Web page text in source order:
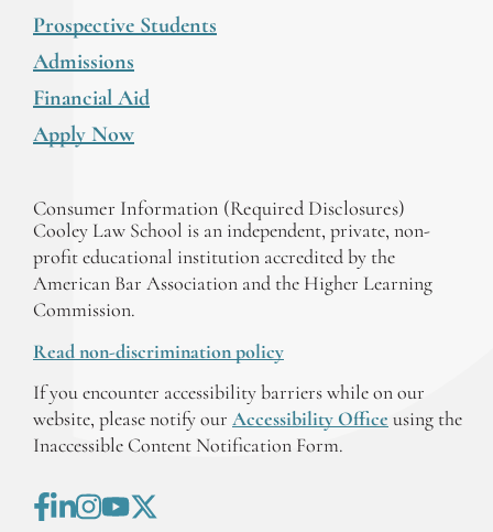
Prospective Students
Admissions
Financial Aid
Apply Now
Consumer Information (Required Disclosures)
Cooley Law School is an independent, private, non-
profit educational institution accredited by the
American Bar Association and the Higher Learning
Commission.
Read non-discrimination policy
If you encounter accessibility barriers while on our
website, please notify our Accessibility Office using the
Inaccessible Content Notification Form.